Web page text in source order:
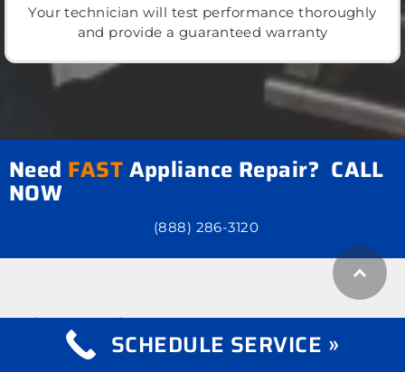
Your technician will test performance thoroughly
and provide a guaranteed warranty
Need FASTAppliance Repair? CALL
NOW
(888) 286-3120
what we repair
Appliance Repair
SCHEDULE SERVICE »